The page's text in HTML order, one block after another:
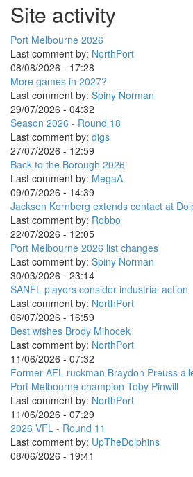
Site activity
Port Melbourne 2026
Last comment by: NorthPort
08/08/2026 - 17:28
More games in 2027?
Last comment by: Spiny Norman
29/07/2026 - 04:32
Season 2026 - Round 18
Last comment by: digs
27/07/2026 - 12:59
Back to the Borough 2026
Last comment by: MegaA
09/07/2026 - 14:39
Jackson Kornberg extends contact at
Last comment by: Robbo
22/07/2026 - 12:05
Port Melbourne 2026 list changes
Last comment by: Spiny Norman
30/03/2026 - 23:14
SANFL players consider industrial action
Last comment by: NorthPort
06/07/2026 - 16:59
Best wishes Brody Mihocek
Last comment by: NorthPort
11/06/2026 - 07:32
Former AFL ruckman Braydon Preuss
Port Melbourne champion Toby Pinwill
Last comment by: NorthPort
11/06/2026 - 07:29
2026 VFL - Round 11
Last comment by: UpTheDolphins
08/06/2026 - 19:41